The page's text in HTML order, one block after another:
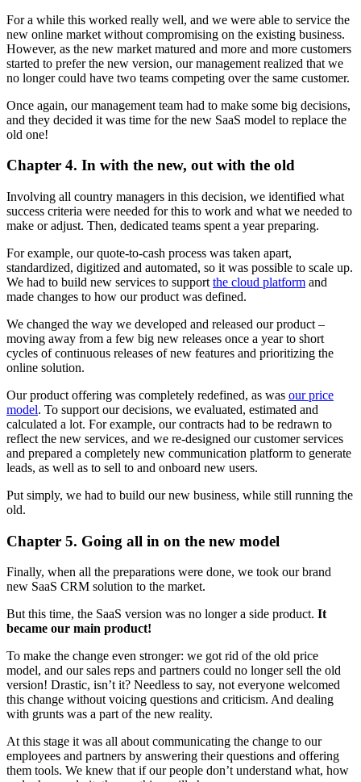
For a while this worked really well, and we were able to service the
new online market without compromising on the existing business.
However, as the new market matured and more and more customers
started to prefer the new version, our management realized that we
no longer could have two teams competing over the same customer.
Once again, our management team had to make some big decisions,
and they decided it was time for the new SaaS model to replace the
old one!
Chapter 4. In with the new, out with the old
Involving all country managers in this decision, we identified what
success criteria were needed for this to work and what we needed to
make or adjust. Then, dedicated teams spent a year preparing.
For example, our quote-to-cash process was taken apart,
standardized, digitized and automated, so it was possible to scale up.
We had to build new services to support the cloud platform and
made changes to how our product was defined.
We changed the way we developed and released our product –
moving away from a few big new releases once a year to short
cycles of continuous releases of new features and prioritizing the
online solution.
Our product offering was completely redefined, as was our price
model. To support our decisions, we evaluated, estimated and
calculated a lot. For example, our contracts had to be redrawn to
reflect the new services, and we re-designed our customer services
and prepared a completely new communication platform to generate
leads, as well as to sell to and onboard new users.
Put simply, we had to build our new business, while still running the
old.
Chapter 5. Going all in on the new model
Finally, when all the preparations were done, we took our brand
new SaaS CRM solution to the market.
But this time, the SaaS version was no longer a side product. It
became our main product!
To make the change even stronger: we got rid of the old price
model, and our sales reps and partners could no longer sell the old
version! Drastic, isn’t it? Needless to say, not everyone welcomed
this change without voicing questions and criticism. And dealing
with grunts was a part of the new reality.
At this stage it was all about communicating the change to our
employees and partners by answering their questions and offering
them tools. We knew that if our people don’t understand what, how